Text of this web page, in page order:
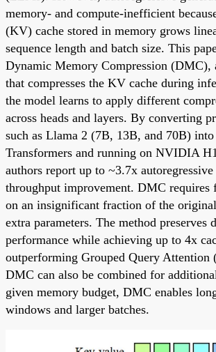
memory- and compute-inefficient
(KV) cache stored in memory grows
sequence length and batch size. This
Dynamic Memory Compression (DMC),
that compresses the KV cache during
the model learns to apply different
across heads and layers. By converting
such as Llama 2 (7B, 13B, and 70B)
Transformers and running on NVIDIA
authors report up to ~3.7x
throughput improvement. DMC requires
on an insignificant fraction of the
extra parameters. The method preserves
performance while achieving up to 4x
outperforming Grouped Query Attention
DMC can also be combined for
given memory budget, DMC enables
windows and larger batches.